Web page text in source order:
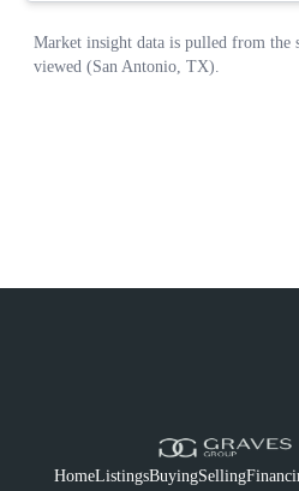
HomeListingsBuyingSelling